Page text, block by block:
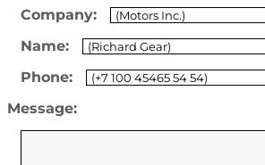
Company:
Name:
Phone:
Message: